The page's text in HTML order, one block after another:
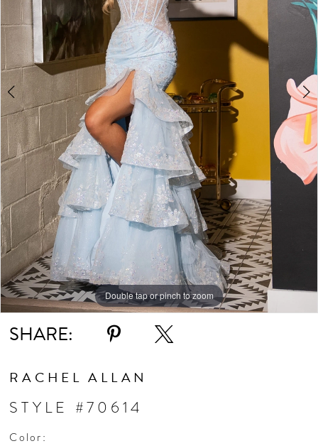
3
4
6
7
8
Double tap or pinch to zoom
Double tap or pinch to zoom
Double tap or pinch to zoom
SHARE:
RACHEL ALLAN
STYLE #70614
Color: